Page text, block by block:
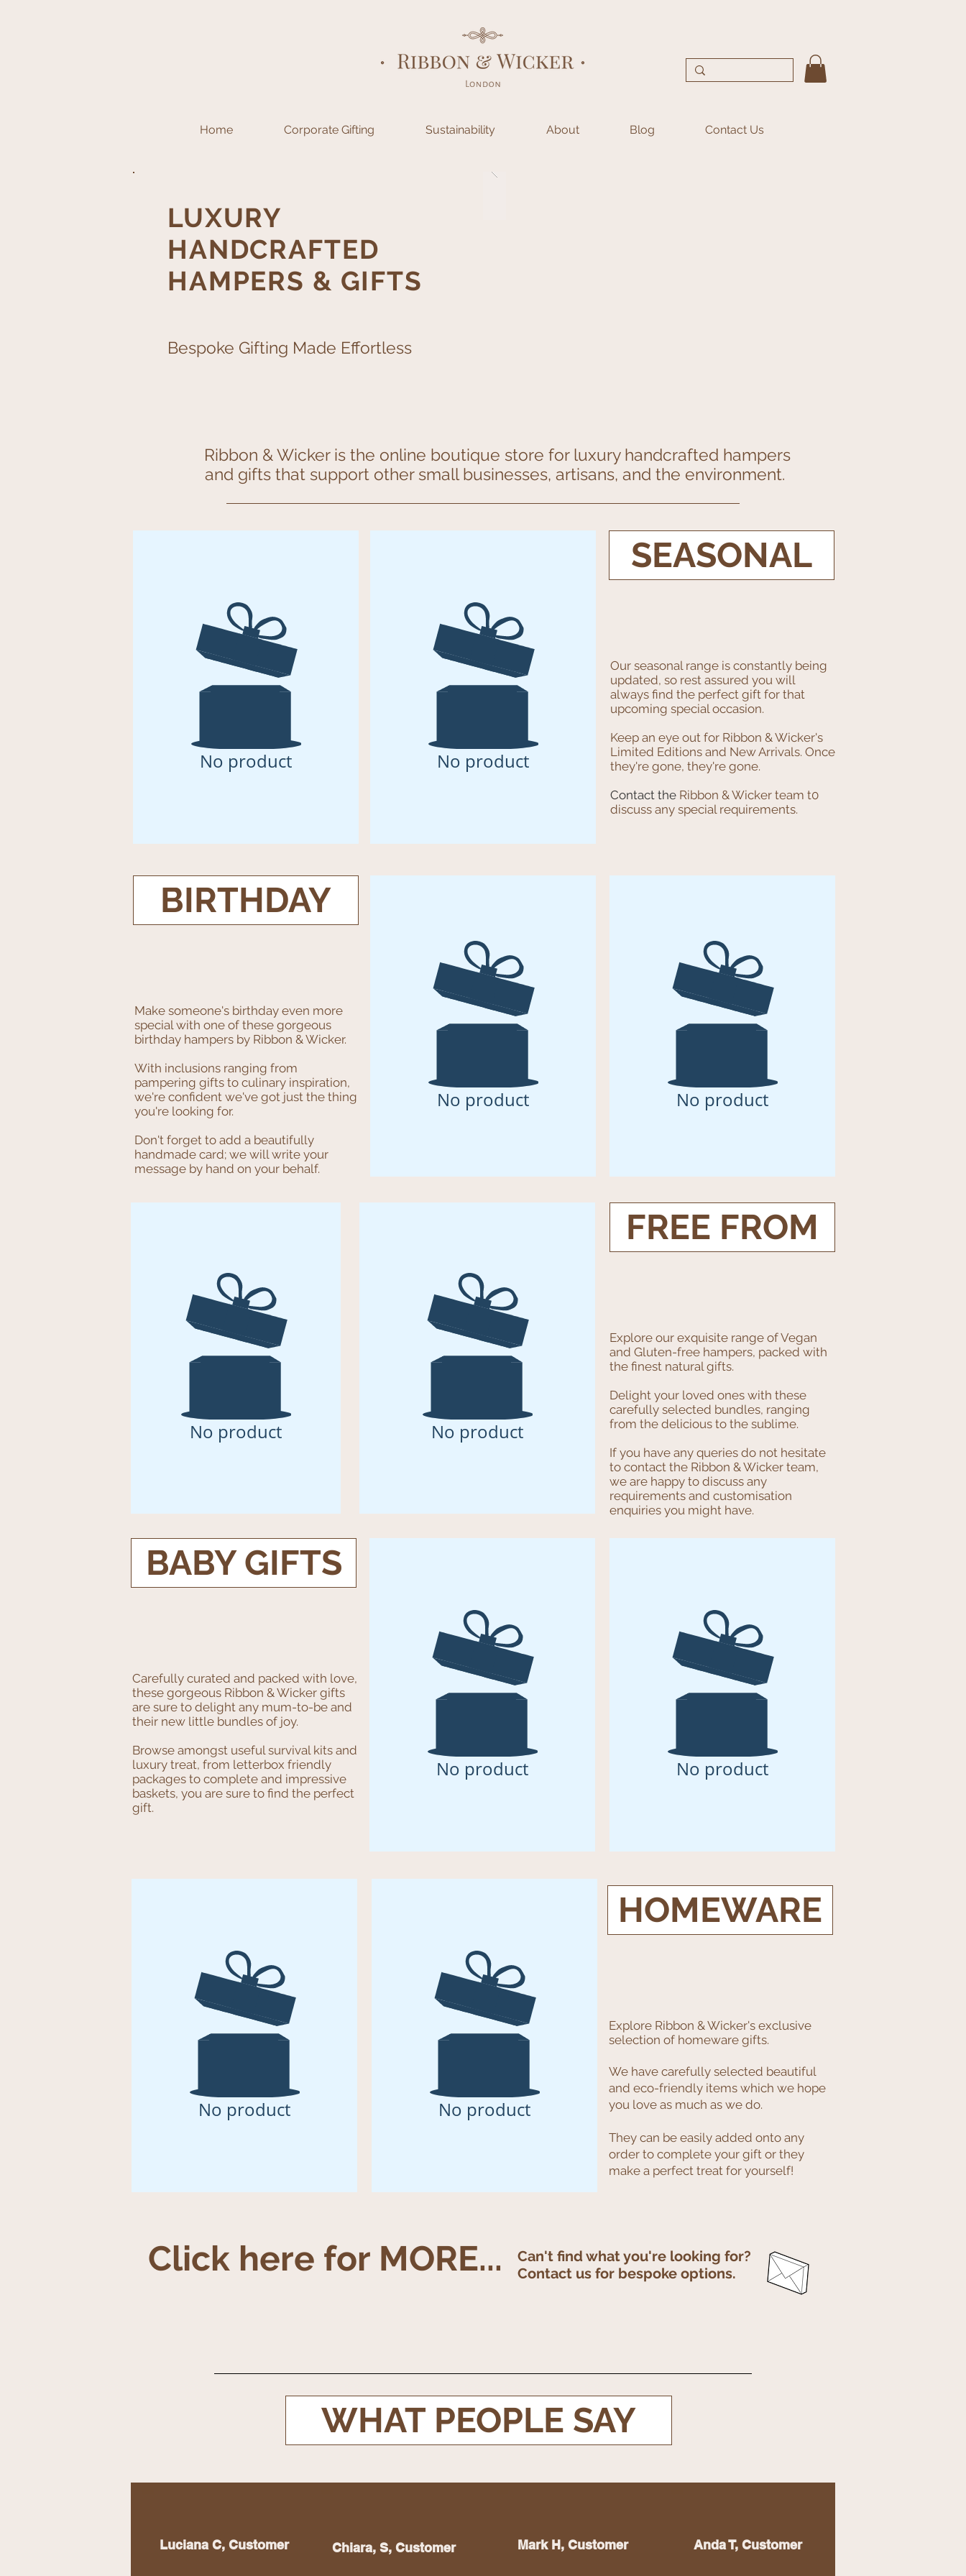
Home Corporate Gifting Sustainability About Blog Contact Us
LUXURY
HANDCRAFTED
HAMPERS & GIFTS
Bespoke Gifting Made Effortless
Ribbon & Wicker is the online boutique store for luxury handcrafted hampers
and gifts that support other small businesses, artisans, and the environment.
No product No product
SEASONAL
Our seasonal range is constantly being
updated, so rest assured you will
always find the perfect gift for that
upcoming special occasion.
Keep an eye out for Ribbon & Wicker's
Limited Editions and New Arrivals. Once
they're gone, they're gone.
Contact the Ribbon & Wicker team t0
discuss any special requirements.
BIRTHDAY
Make someone's birthday even more
special with one of these gorgeous
birthday hampers by Ribbon & Wicker.
With inclusions ranging from
pampering gifts to culinary inspiration,
we're confident we've got just the thing
you're looking for.
Don't forget to add a beautifully
handmade card; we will write your
message by hand on your behalf.
No product No product
No product No product
FREE FROM
Explore our exquisite range of Vegan
and Gluten-free hampers, packed with
the finest natural gifts.
Delight your loved ones with these
carefully selected bundles, ranging
from the delicious to the sublime.
If you have any queries do not hesitate
to contact the Ribbon & Wicker team,
we are happy to discuss any
requirements and customisation
enquiries you might have.
BABY GIFTS
Carefully curated and packed with love,
these gorgeous Ribbon & Wicker gifts
are sure to delight any mum-to-be and
their new little bundles of joy.
Browse amongst useful survival kits and
luxury treat, from letterbox friendly
packages to complete and impressive
baskets, you are sure to find the perfect
gift.
No product No product
No product No product
HOMEWARE
Explore Ribbon & Wicker's exclusive
selection of homeware gifts.
We have carefully selected beautiful
and eco-friendly items which we hope
you love as much as we do.
They can be easily added onto any
order to complete your gift or they
make a perfect treat for yourself!
Click here for MORE...
Can't find what you're looking for?
Contact us for bespoke options.
WHAT PEOPLE SAY
Luciana C, Customer
Mark H, Customer Anda T, Customer
Chiara, S, Customer